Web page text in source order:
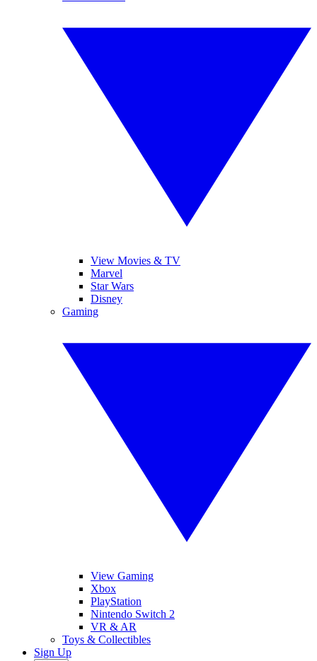
View Movies & TV
Marvel
Star Wars
Disney
Gaming
View Gaming
Xbox
PlayStation
Nintendo Switch 2
VR & AR
Toys & Collectibles
Sign Up